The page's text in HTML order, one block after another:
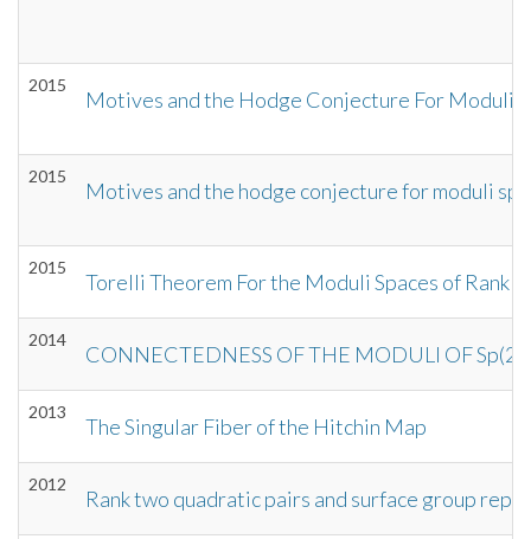
2015
Motives and the Hodge Conjecture For Moduli
2015
Motives and the hodge conjecture for moduli
2015
Torelli Theorem For the Moduli Spaces of Rank
2014
CONNECTEDNESS OF THE MODULI OF
2013
The Singular Fiber of the Hitchin Map
2012
Rank two quadratic pairs and surface group